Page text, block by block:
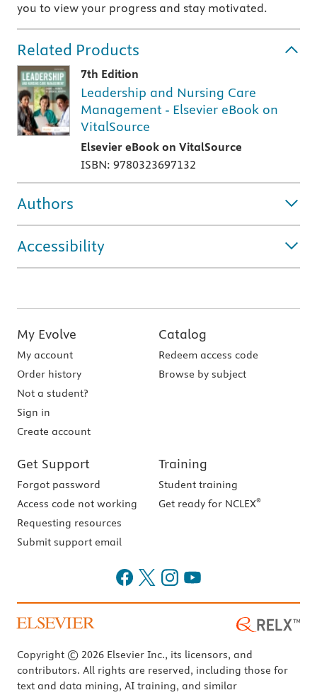
you to view your progress and stay motivated.
Related Products
7th Edition
Leadership and Nursing Care
Management - Elsevier eBook on
VitalSource
Elsevier eBook on VitalSource
ISBN: 9780323697132
Authors
Accessibility
My Evolve
My account
Order history
Not a student?
Sign in
Create account
Catalog
Redeem access code
Browse by subject
Get Support
Forgot password
Access code not working
Requesting resources
Submit support email
Training
Student training
Get ready for NCLEX®
Copyright © 2026 Elsevier Inc., its licensors, and
contributors. All rights are reserved, including those for
text and data mining, AI training, and similar